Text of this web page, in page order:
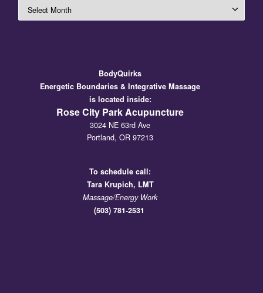
BodyQuirks
Energetic Boundaries & Integrative Massage
is located inside:
Rose City Park Acupuncture
3024 NE 63rd Ave
Portland, OR 97213
To schedule call:
Tara Krupich, LMT
Massage/Energy Work
(503) 781-2531